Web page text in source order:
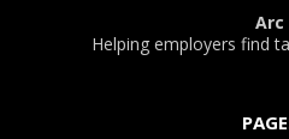
Arc
Helping employers find